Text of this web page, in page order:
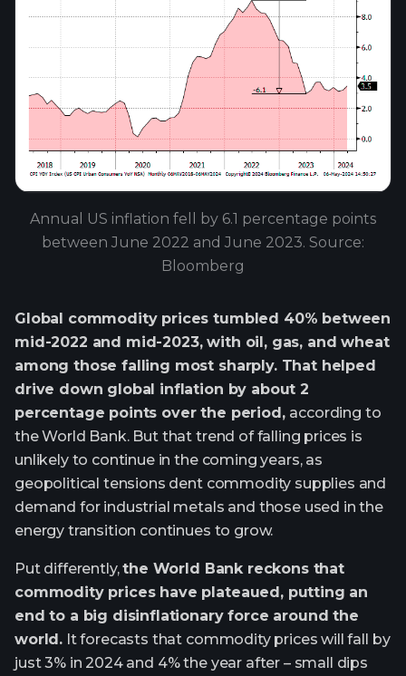
Annual US inflation fell by 6.1 percentage points
between June 2022 and June 2023. Source:
Bloomberg
Global commodity prices tumbled 40% between
mid-2022 and mid-2023, with oil, gas, and wheat
among those falling most sharply. That helped
drive down global inflation by about 2
percentage points over the period, according to
the World Bank. But that trend of falling prices is
unlikely to continue in the coming years, as
geopolitical tensions dent commodity supplies and
demand for industrial metals and those used in the
energy transition continues to grow.
Put differently,the World Bank reckons that
commodity prices have plateaued, putting an
end to a big disinflationary force around the
world. It forecasts that commodity prices will fall by
just 3% in 2024 and 4% the year after – small dips